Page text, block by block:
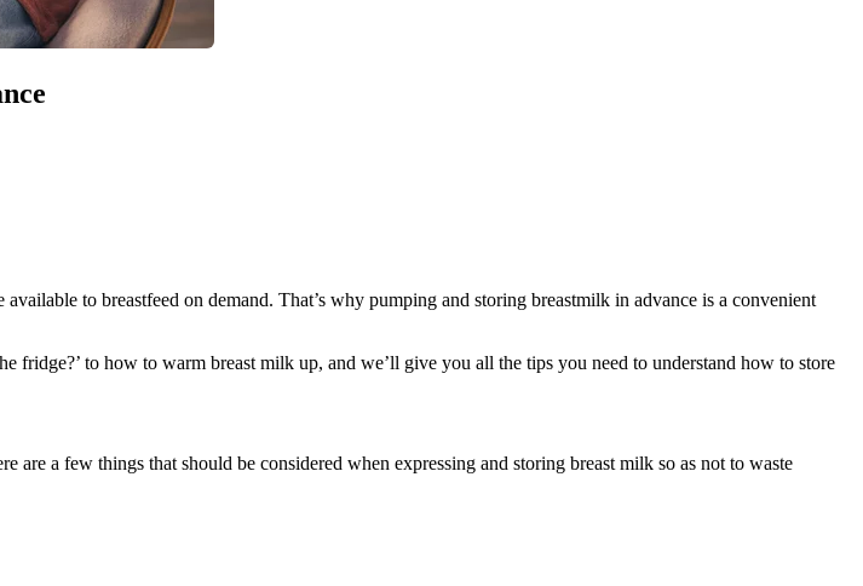
to breastfeed on demand. That’s why pumping and storing breastmilk in advance is a convenient
to how to warm breast milk up, and we’ll give you all the tips you need to understand how to store
are a few things that should be considered when expressing and storing breast milk so as not to waste